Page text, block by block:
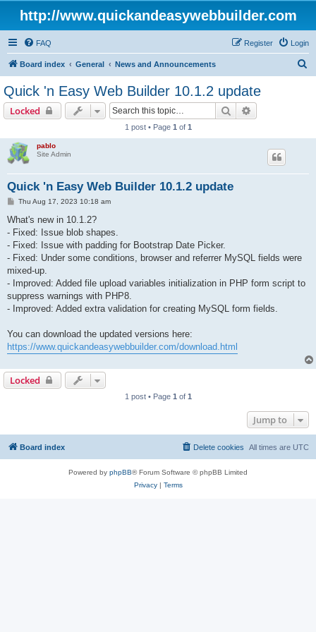
http://www.quickandeasywebbuilder.com
FAQ Login
Register
Board index General News and Announcements
Quick 'n Easy Web Builder 10.1.2 update
Locked Search
1 post • Page 1 of 1
pablo
Site Admin
Quick 'n Easy Web Builder 10.1.2 update
P
s
Thu Aug 17, 2023 10:18 am
What's new in 10.1.2?
- Fixed: Issue blob shapes.
- Fixed: Issue with padding for Bootstrap Date Picker.
- Fixed: Under some conditions, browser and referrer MySQL fields were
mixed-up.
- Improved: Added file upload variables initialization in PHP form script to
suppress warnings with PHP8.
- Improved: Added extra validation for creating MySQL form fields.
You can download the updated versions here:
https://www.quickandeasywebbuilder.com/download.html
Locked
1 post • Page 1 of 1
Jump to
Board index All times are UTC
Delete cookies
Powered by phpBB® Forum Software © phpBB Limited
Privacy| Terms